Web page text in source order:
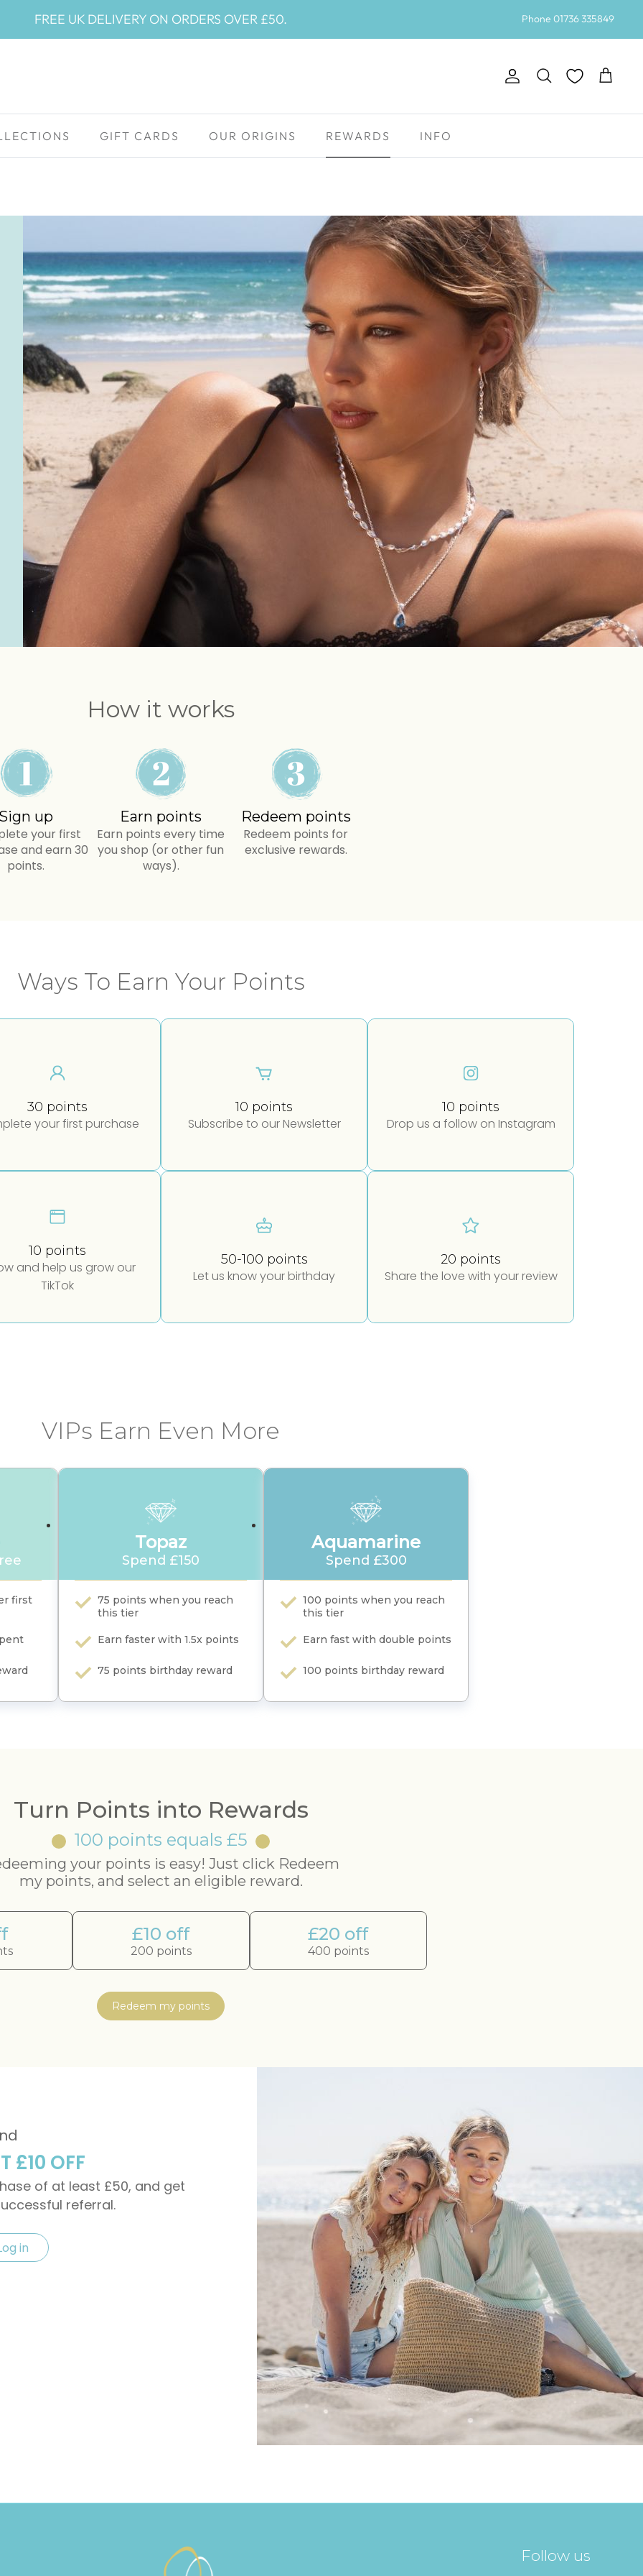
FREE UK DELIVERY ON ORDERS OVER £50. Phone 01736 335849
Account
Search Cart
GIFT CARDS OUR ORIGINS REWARDS INFO
How it works
Sign up
your first
and earn 30
points.
Earn points
Earn points every time
you shop (or other fun
ways).
Redeem points
Redeem points for
exclusive rewards.
Ways To Earn Your Points
30 points
your first purchase
10 points
Subscribe to our Newsletter
10 points
Drop us a follow on Instagram
10 points
and help us grow our
TikTok
50-100 points
Let us know your birthday
20 points
Share the love with your review
VIPs Earn Even More
first
Topaz
Spend £150
75 points when you reach
this tier
Earn faster with 1.5x points
75 points birthday reward
Aquamarine
Spend £300
100 points when you reach
this tier
Earn fast with double points
100 points birthday reward
Turn Points into Rewards
100 points equals £5
your points is easy! Just click Redeem
my points, and select an eligible reward.
£10 off
200 points
£20 off
400 points
Redeem my points
£10 OFF
of at least £50, and get
referral.
in
Follow us